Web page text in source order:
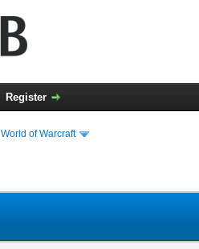
Register
World of Warcraft